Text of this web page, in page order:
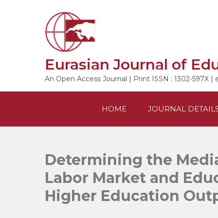
Eurasian Journal of
An Open Access Journal | Print ISSN : 1302-597X |
HOME JOURNAL
Determining the
Labor Market and
Higher Education